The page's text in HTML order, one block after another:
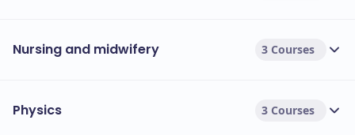
Nursing and midwifery 3 Courses
Physics 3 Courses